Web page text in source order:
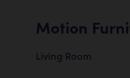
Motion
Living Room